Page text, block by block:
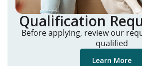
Qualification
Before applying, review our
qualified
Learn More